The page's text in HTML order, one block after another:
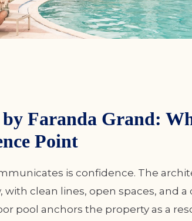
Faranda Grand:
Point
is confidence. The
clean lines, open spaces, and a
pool anchors the property as a